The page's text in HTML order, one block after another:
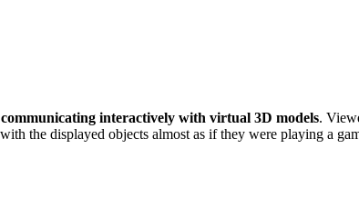
interactively with virtual 3D models.
the displayed objects almost as if they were playing a